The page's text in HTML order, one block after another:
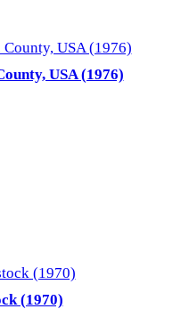
USA (1976)
(1970)